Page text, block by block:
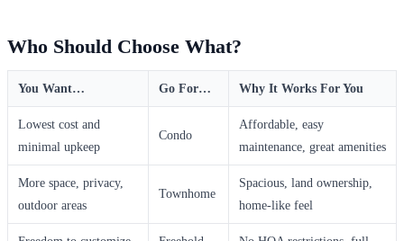
Who Should Choose What?
You Want… Go For… Why It Works For You
Lowest cost and
minimal upkeep
Condo
Affordable, easy
maintenance, great amenities
More space, privacy,
outdoor areas
Townhome
Spacious, land ownership,
home-like feel